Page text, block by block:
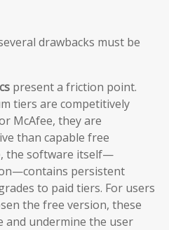
drawbacks must be
present a friction point.
tiers are competitively
McAfee, they are
than capable free
the software itself—
persistent
to paid tiers. For users
the free version, these
and undermine the user